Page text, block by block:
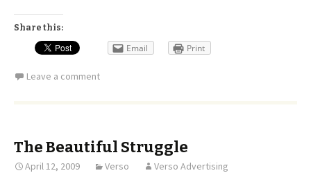
Share this:
Email Print
Leave a comment
The Beautiful Struggle
April 12, 2009 Verso Verso Advertising